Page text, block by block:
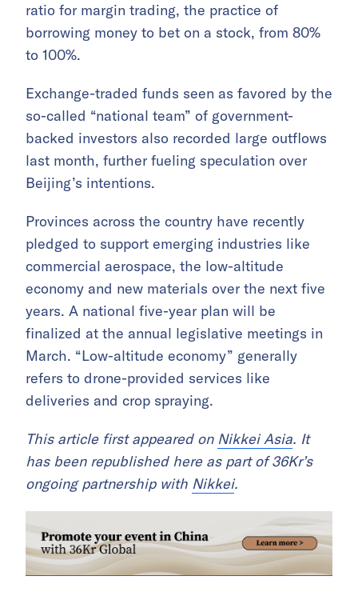
ratio for margin trading, the practice of
borrowing money to bet on a stock, from 80%
to 100%.
Exchange-traded funds seen as favored by the
so-called “national team” of government-
backed investors also recorded large outflows
last month, further fueling speculation over
Beijing’s intentions.
Provinces across the country have recently
pledged to support emerging industries like
commercial aerospace, the low-altitude
economy and new materials over the next five
years. A national five-year plan will be
finalized at the annual legislative meetings in
March. “Low-altitude economy” generally
refers to drone-provided services like
deliveries and crop spraying.
This article first appeared on Nikkei Asia. It
has been republished here as part of 36Kr’s
ongoing partnership with Nikkei.